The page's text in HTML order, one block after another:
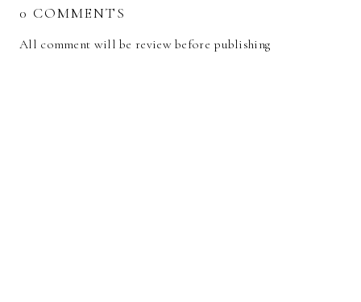
0 COMMENTS
All comment will be review before publishing